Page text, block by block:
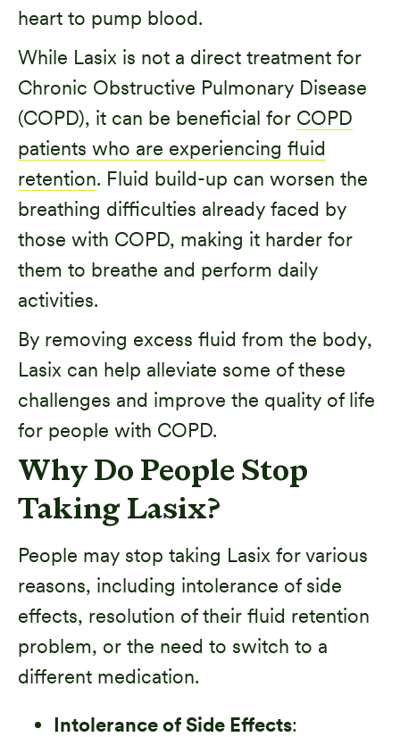
heart to pump blood.
While Lasix is not a direct treatment for
Chronic Obstructive Pulmonary Disease
(COPD), it can be beneficial for COPD
patients who are experiencing fluid
retention. Fluid build-up can worsen the
breathing difficulties already faced by
those with COPD, making it harder for
them to breathe and perform daily
activities.
By removing excess fluid from the body,
Lasix can help alleviate some of these
challenges and improve the quality of life
for people with COPD.
Why Do People Stop
Taking Lasix?
People may stop taking Lasix for various
reasons, including intolerance of side
effects, resolution of their fluid retention
problem, or the need to switch to a
different medication.
Intolerance of Side Effects: